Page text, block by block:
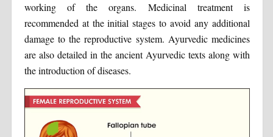
working of the organs. Medicinal treatment is
recommended at the initial stages to avoid any additional
damage to the reproductive system. Ayurvedic medicines
are also detailed in the ancient Ayurvedic texts along with
the introduction of diseases.